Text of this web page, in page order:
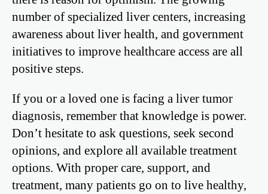
number of specialized liver centers, increasing
awareness about liver health, and government
initiatives to improve healthcare access are all
positive steps.
If you or a loved one is facing a liver tumor
diagnosis, remember that knowledge is power.
Don’t hesitate to ask questions, seek second
opinions, and explore all available treatment
options. With proper care, support, and
treatment, many patients go on to live healthy,